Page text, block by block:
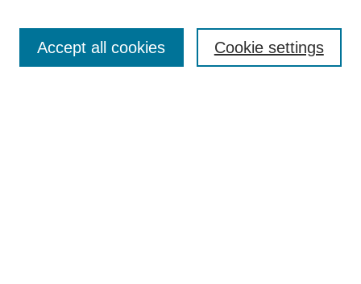
Enter search terms: Cookie settings
Accept all cookies